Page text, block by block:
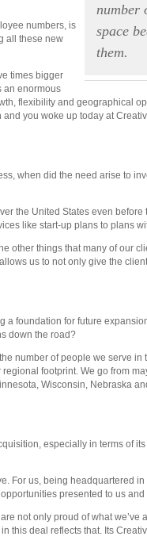
number
space
them.
numbers, is
all these new
times bigger
an enormous
flexibility and geographical
you woke up today at
when did the need arise to
the United States even
like start-up plans to plans
other things that many of our
us to not only give the
a foundation for future
down the road?
number of people we serve
footprint. We go from
Wisconsin, Nebraska
especially in terms of
For us, being headquartered
presented to us and
not only proud of what we’ve
this deal reflects that. Its